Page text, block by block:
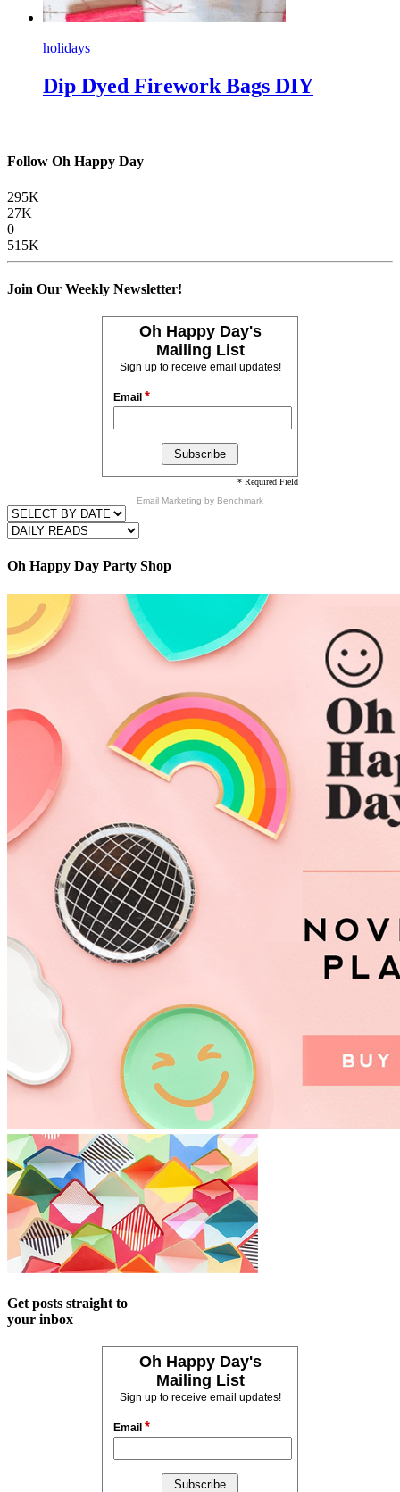
holidays
Dip Dyed Firework Bags DIY
Follow Oh Happy Day
295K
27K
0
515K
Join Our Weekly Newsletter!
Oh Happy Day's
Mailing List
Sign up to receive email updates!
Email *
* Required Field
Email Marketing by Benchmark
Oh Happy Day Party Shop
Get posts straight to
your inbox
Oh Happy Day's
Mailing List
Sign up to receive email updates!
Email *